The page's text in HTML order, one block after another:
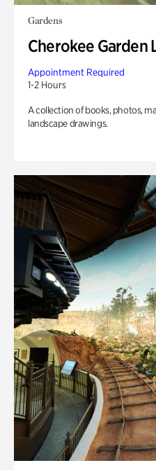
Gardens
Cherokee Garden
Appointment Required
1-2 Hours
A collection of books, photos,
landscape drawings.